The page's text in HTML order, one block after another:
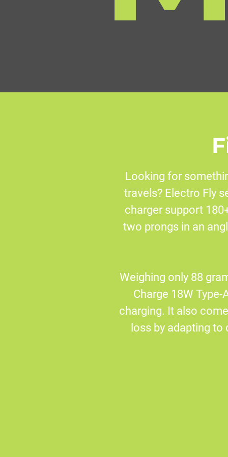
Looking for
travels? Electro Fly
charger support
two prongs in an
Weighing only 88
Charge 18W
charging. It also
loss by adapting